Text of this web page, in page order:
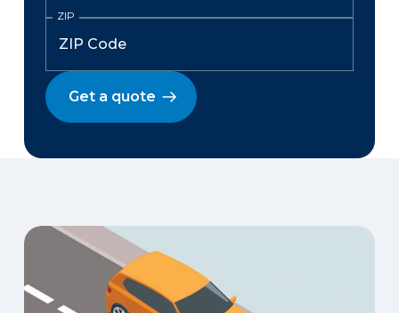
ZIP
Get a quote